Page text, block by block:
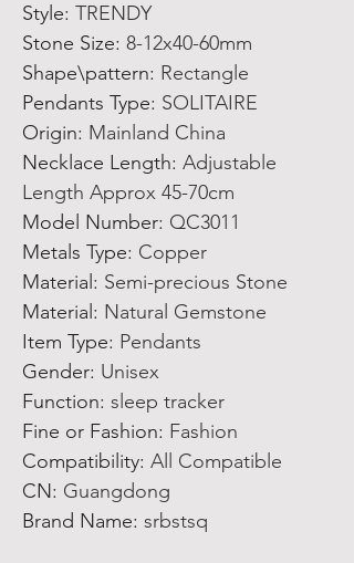
Style: TRENDY
Stone Size: 8-12x40-60mm
Shape\pattern: Rectangle
Pendants Type: SOLITAIRE
Origin: Mainland China
Necklace Length: Adjustable
Length Approx 45-70cm
Model Number: QC3011
Metals Type: Copper
Material : Semi-precious Stone
Material : Natural Gemstone
Item Type: Pendants
Gender: Unisex
Function: sleep tracker
Fine or Fashion: Fashion
Compatibility: All Compatible
CN: Guangdong
Brand Name: srbstsq